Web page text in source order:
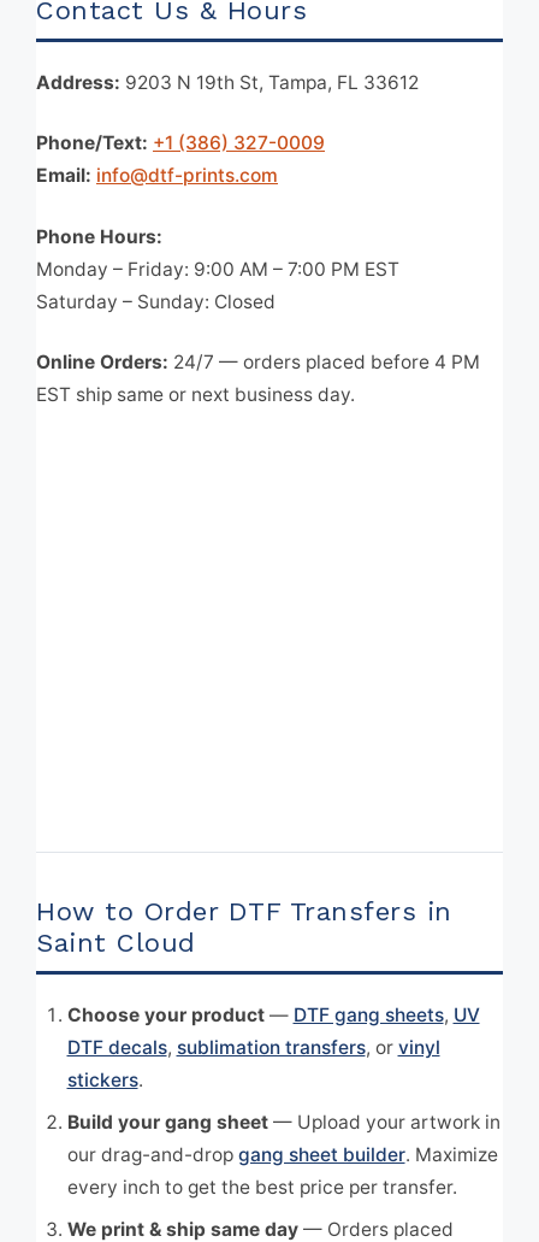
Contact Us & Hours
Address: 9203 N 19th St, Tampa, FL 33612
Phone/Text: +1 (386) 327-0009
Email: info@dtf-prints.com
Phone Hours:
Monday – Friday: 9:00 AM – 7:00 PM EST
Saturday – Sunday: Closed
Online Orders: 24/7 — orders placed before 4 PM
EST ship same or next business day.
How to Order DTF Transfers in
Saint Cloud
Choose your product— DTF gang sheets, UV
DTF decals, sublimation transfers, or vinyl
stickers.
Build your gang sheet— Upload your artwork in
our drag-and-drop gang sheet builder. Maximize
every inch to get the best price per transfer.
We print & ship same day— Orders placed